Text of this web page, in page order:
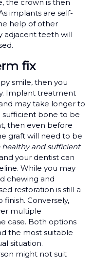
the crown is then
implants are self-
help of other
adjacent teeth will
fix
smile, then you
Implant treatment
may take longer to
sufficient bone to be
then even before
graft will need to be
healthy and sufficient
your dentist can
While you may
chewing and
restoration is still a
Conversely,
multiple
case. Both options
the most suitable
situation.
might not suit